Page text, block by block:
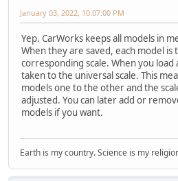
January 03, 2022, 10:07:00 PM
Yep. CarWorks keeps all models in
When they are saved, each model is
corresponding scale. When you load
taken to the universal scale. This
models one to the other and the
adjusted. You can later add or
models if you want.
Earth is my country. Science is my